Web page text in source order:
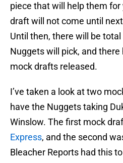
piece that will help them
draft will not come until
Until then, there will be
Nuggets will pick, and there
mock drafts released.
I’ve taken a look at two
have the Nuggets taking
Winslow. The first mock
Express, and the second
Bleacher Reports had this